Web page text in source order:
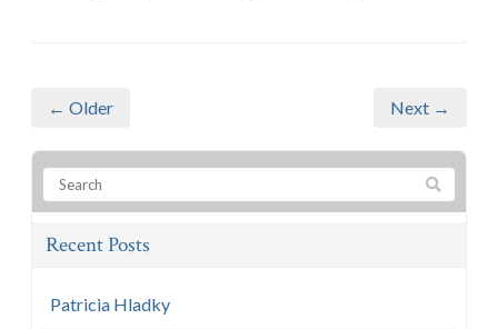
← Older Next →
Recent Posts
Patricia Hladky